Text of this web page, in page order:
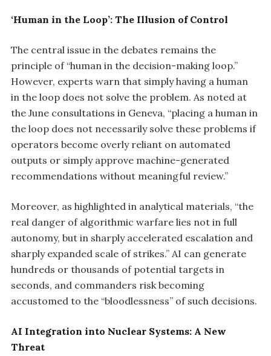
‘Human in the Loop’: The Illusion of Control
The central issue in the debates remains the
principle of “human in the decision-making loop.”
However, experts warn that simply having a human
in the loop does not solve the problem. As noted at
the June consultations in Geneva, “placing a human in
the loop does not necessarily solve these problems if
operators become overly reliant on automated
outputs or simply approve machine-generated
recommendations without meaningful review.”
Moreover, as highlighted in analytical materials, “the
real danger of algorithmic warfare lies not in full
autonomy, but in sharply accelerated escalation and
sharply expanded scale of strikes.” AI can generate
hundreds or thousands of potential targets in
seconds, and commanders risk becoming
accustomed to the “bloodlessness” of such decisions.
AI Integration into Nuclear Systems: A New
Threat